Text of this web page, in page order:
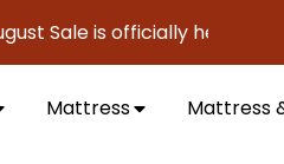
is officially here to save
Mattress Mattress